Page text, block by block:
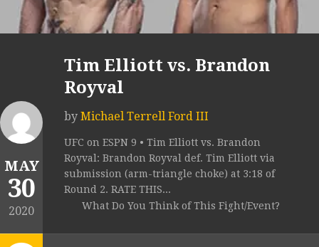
MAY
30
2020
Tim Elliott vs. Brandon
Royval
by Michael Terrell Ford III
UFC on ESPN 9 • Tim Elliott vs. Brandon
Royval: Brandon Royval def. Tim Elliott via
submission (arm-triangle choke) at 3:18 of
Round 2. RATE THIS...
What Do You Think of This Fight/Event?